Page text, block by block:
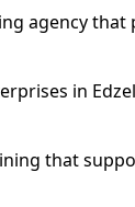
agency that
in
that